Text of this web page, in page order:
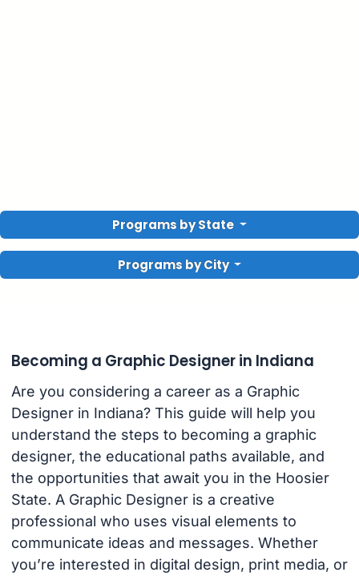
Programs by State
Programs by City
Becoming a Graphic Designer in Indiana
Are you considering a career as a Graphic
Designer in Indiana? This guide will help you
understand the steps to becoming a graphic
designer, the educational paths available, and
the opportunities that await you in the Hoosier
State. A Graphic Designer is a creative
professional who uses visual elements to
communicate ideas and messages. Whether
you’re interested in digital design, print media, or